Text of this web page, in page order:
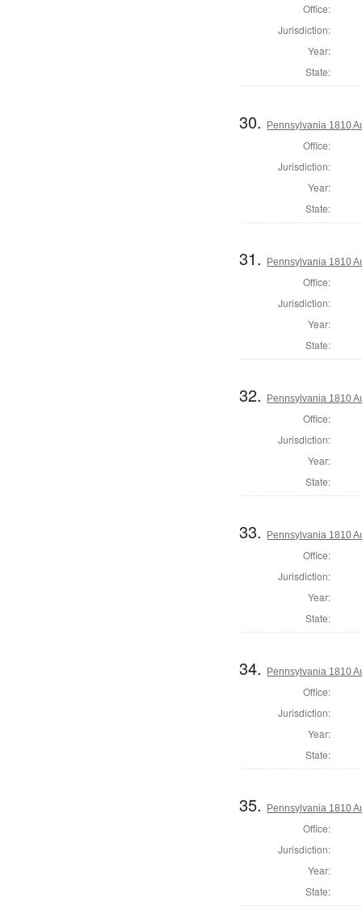
Office:
Jurisdiction:
Year:
State:
30. Pennsylvania 1810
Office:
Jurisdiction:
Year:
State:
31. Pennsylvania 1810
Office:
Jurisdiction:
Year:
State:
32. Pennsylvania 1810
Office:
Jurisdiction:
Year:
State:
33. Pennsylvania 1810
Office:
Jurisdiction:
Year:
State:
34. Pennsylvania 1810
Office:
Jurisdiction:
Year:
State:
35. Pennsylvania 1810
Office:
Jurisdiction:
Year:
State: